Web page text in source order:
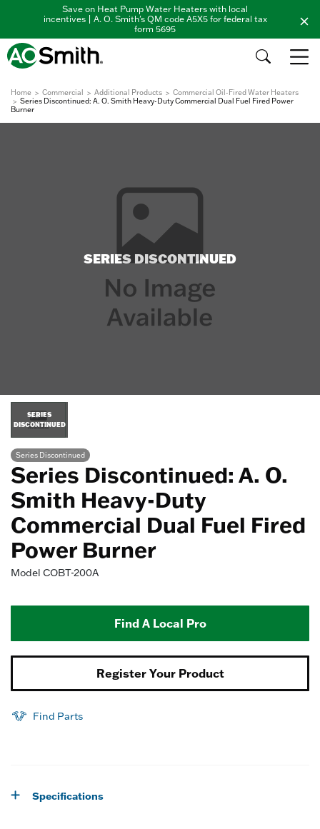
Save on Heat Pump Water Heaters with local
incentives | A. O. Smith's QM code A5X5 for federal tax
form 5695
Home Commercial Additional Products
Commercial Oil-Fired Water Heaters
Series Discontinued: A. O. Smith Heavy-Duty Commercial Dual Fuel Fired Power
Burner
SERIES DISCONTINUED
SERIES
DISCONTINUED
Series Discontinued
Series Discontinued: A. O.
Smith Heavy-Duty
Commercial Dual Fuel Fired
Power Burner
Model COBT-200A
Find A Local Pro
Register Your Product
Find Parts
Specifications